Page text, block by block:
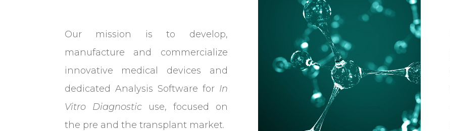
Our mission is to develop,
manufacture and commercialize
innovative medical devices and
dedicated Analysis Software for In
Vitro Diagnostic
use, focused on
the pre and the transplant market.